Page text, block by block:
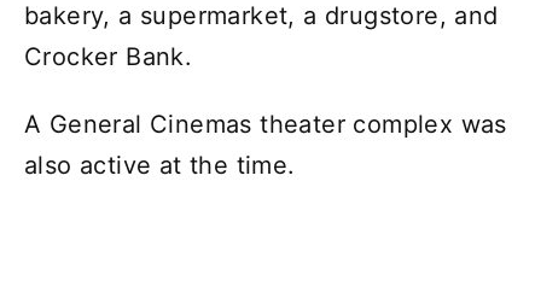
bakery, a supermarket, a drugstore, and
Crocker Bank.
A General Cinemas theater complex was
also active at the time.